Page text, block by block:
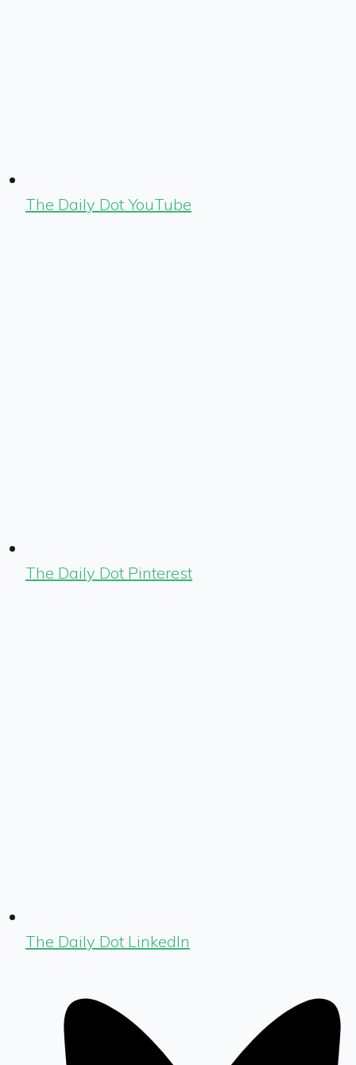
The Daily Dot YouTube
The Daily Dot Pinterest
The Daily Dot LinkedIn